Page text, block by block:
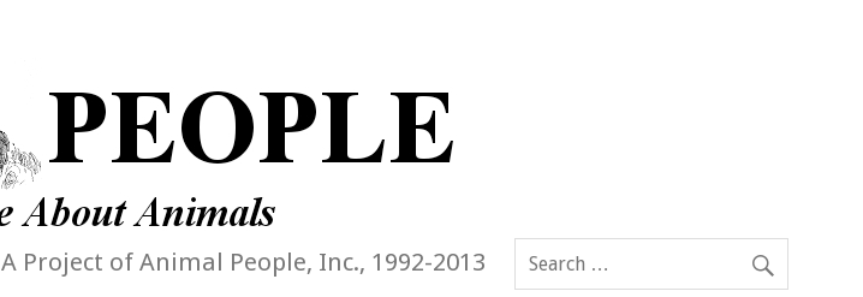
A Project of Animal People, Inc., 1992-2013